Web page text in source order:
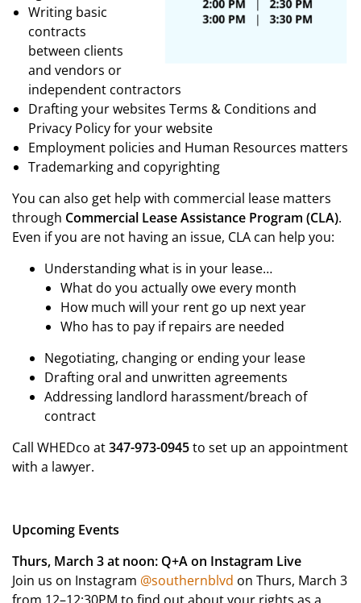
Writing basic
contracts
between clients
and vendors or
independent contractors
Drafting your websites Terms & Conditions and
Privacy Policy for your website
Employment policies and Human Resources matters
Trademarking and copyrighting
You can also get help with commercial lease matters
through Commercial Lease Assistance Program (CLA).
Even if you are not having an issue, CLA can help you:
Understanding what is in your lease…
What do you actually owe every month
How much will your rent go up next year
Who has to pay if repairs are needed
Negotiating, changing or ending your lease
Drafting oral and unwritten agreements
Addressing landlord harassment/breach of
contract
Call WHEDco at347-973-0945to set up an appointment
with a lawyer.
Upcoming Events
Thurs, March 3 at noon: Q+A on Instagram Live
Join us on Instagram @southernblvd on Thurs, March 3
from 12–12:30PM to find out about your rights as a